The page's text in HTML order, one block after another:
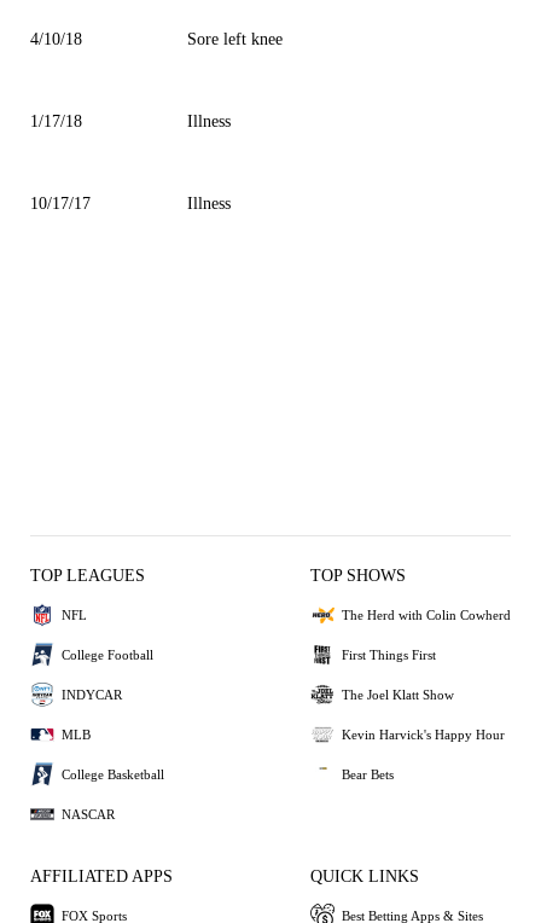
4/10/18 Sore left knee
1/17/18 Illness
10/17/17 Illness
TOP LEAGUES
NFL
College Football
INDYCAR
MLB
College Basketball
NASCAR
TOP SHOWS
The Herd with Colin Cowherd
First Things First
The Joel Klatt Show
Kevin Harvick's Happy Hour
Bear Bets
AFFILIATED APPS
FOX Sports
QUICK LINKS
Best Betting Apps & Sites